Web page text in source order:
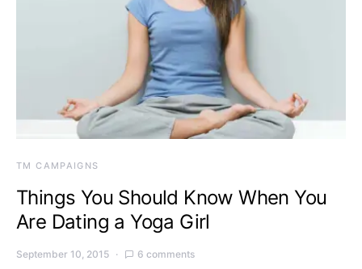
TM CAMPAIGNS
Things You Should Know When You
Are Dating a Yoga Girl
September 10, 2015 6 comments